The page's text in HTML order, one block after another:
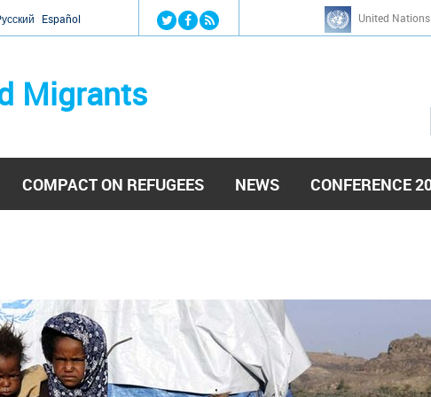
Jump to navigation
Español United
Migrants
h
COMPACT ON REFUGEES NEWS CONFERENCE